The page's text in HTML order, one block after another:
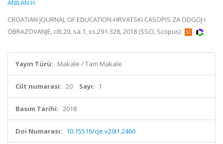
ANILAN H.
CROATIAN JOURNAL OF EDUCATION-HRVATSKI CASOPIS ZA ODGOJ I
OBRAZOVANJE, cilt.20, sa.1, ss.291-328, 2018 (SSCI, Scopus)
Yayın Türü: Makale / Tam Makale
Cilt numarası: 20 Sayı: 1
Basım Tarihi: 2018
Doi Numarası: 10.15516/cje.v20i1.2460